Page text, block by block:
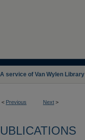
A service of Van Wylen Library
< Previous Next >